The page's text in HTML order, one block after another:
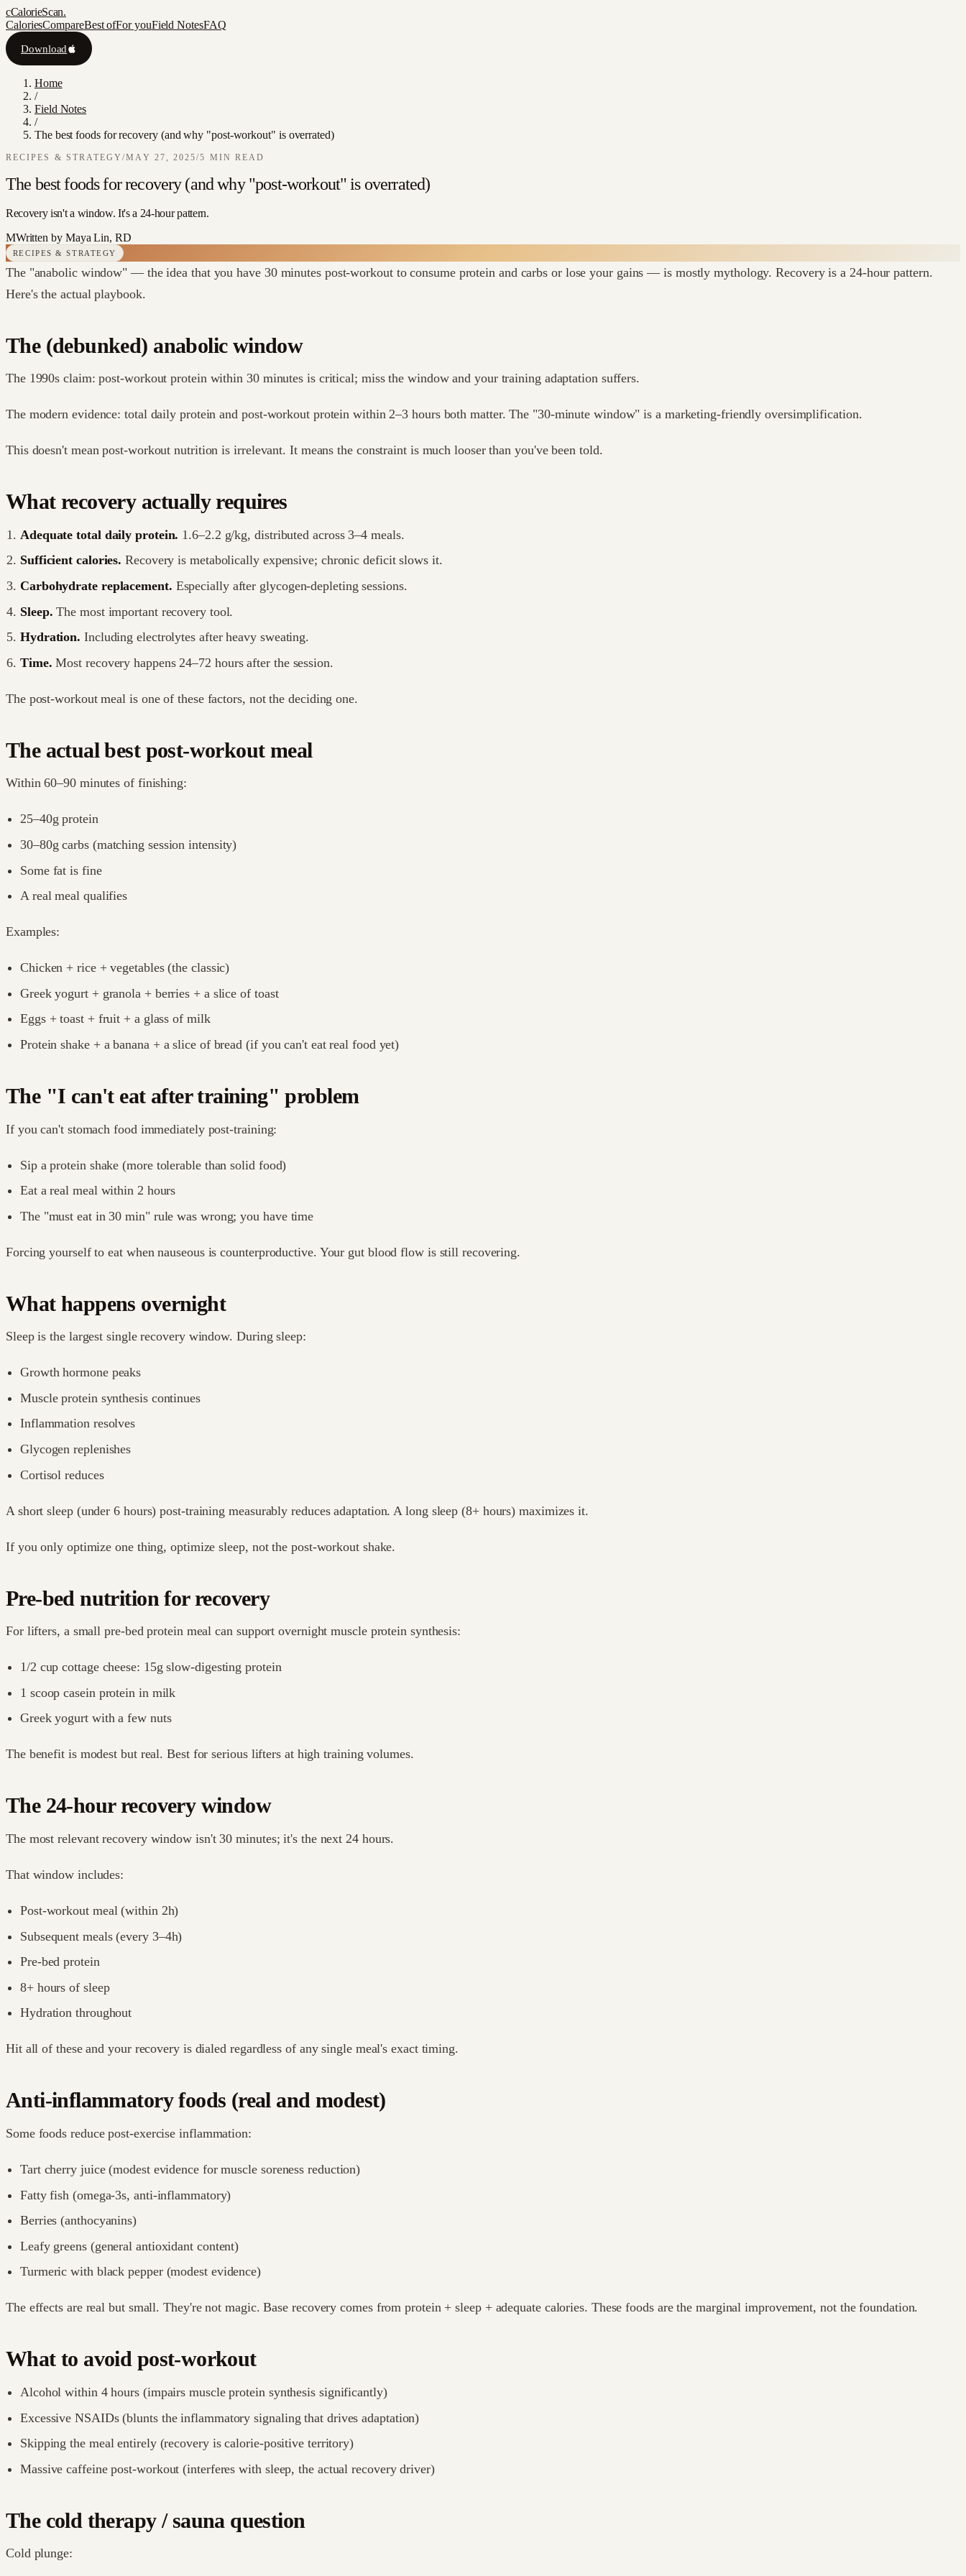
cCalorieScan.
CaloriesCompareBest ofFor youField NotesFAQ
Download
Home
/
Field Notes
/
The best foods for recovery (and why "post-workout" is overrated)
RECIPES & STRATEGY/MAY 27, 2025/5 MIN READ
The best foods for recovery (and why "post-workout" is overrated)
Recovery isn't a window. It's a 24-hour pattern.
MWritten by Maya Lin, RD
RECIPES & STRATEGY
The "anabolic window" — the idea that you have 30 minutes post-workout to consume protein and carbs or lose your gains — is mostly mythology. Recovery is a 24-hour pattern.
Here's the actual playbook.
The (debunked) anabolic window
The 1990s claim: post-workout protein within 30 minutes is critical; miss the window and your training adaptation suffers.
The modern evidence: total daily protein and post-workout protein within 2–3 hours both matter. The "30-minute window" is a marketing-friendly oversimplification.
This doesn't mean post-workout nutrition is irrelevant. It means the constraint is much looser than you've been told.
What recovery actually requires
Adequate total daily protein. 1.6–2.2 g/kg, distributed across 3–4 meals.
Sufficient calories. Recovery is metabolically expensive; chronic deficit slows it.
Carbohydrate replacement. Especially after glycogen-depleting sessions.
Sleep. The most important recovery tool.
Hydration. Including electrolytes after heavy sweating.
Time. Most recovery happens 24–72 hours after the session.
The post-workout meal is one of these factors, not the deciding one.
The actual best post-workout meal
Within 60–90 minutes of finishing:
25–40g protein
30–80g carbs (matching session intensity)
Some fat is fine
A real meal qualifies
Examples:
Chicken + rice + vegetables (the classic)
Greek yogurt + granola + berries + a slice of toast
Eggs + toast + fruit + a glass of milk
Protein shake + a banana + a slice of bread (if you can't eat real food yet)
The "I can't eat after training" problem
If you can't stomach food immediately post-training:
Sip a protein shake (more tolerable than solid food)
Eat a real meal within 2 hours
The "must eat in 30 min" rule was wrong; you have time
Forcing yourself to eat when nauseous is counterproductive. Your gut blood flow is still recovering.
What happens overnight
Sleep is the largest single recovery window. During sleep:
Growth hormone peaks
Muscle protein synthesis continues
Inflammation resolves
Glycogen replenishes
Cortisol reduces
A short sleep (under 6 hours) post-training measurably reduces adaptation. A long sleep (8+ hours) maximizes it.
If you only optimize one thing, optimize sleep, not the post-workout shake.
Pre-bed nutrition for recovery
For lifters, a small pre-bed protein meal can support overnight muscle protein synthesis:
1/2 cup cottage cheese: 15g slow-digesting protein
1 scoop casein protein in milk
Greek yogurt with a few nuts
The benefit is modest but real. Best for serious lifters at high training volumes.
The 24-hour recovery window
The most relevant recovery window isn't 30 minutes; it's the next 24 hours.
That window includes:
Post-workout meal (within 2h)
Subsequent meals (every 3–4h)
Pre-bed protein
8+ hours of sleep
Hydration throughout
Hit all of these and your recovery is dialed regardless of any single meal's exact timing.
Anti-inflammatory foods (real and modest)
Some foods reduce post-exercise inflammation:
Tart cherry juice (modest evidence for muscle soreness reduction)
Fatty fish (omega-3s, anti-inflammatory)
Berries (anthocyanins)
Leafy greens (general antioxidant content)
Turmeric with black pepper (modest evidence)
The effects are real but small. They're not magic. Base recovery comes from protein + sleep + adequate calories. These foods are the marginal improvement, not the foundation.
What to avoid post-workout
Alcohol within 4 hours (impairs muscle protein synthesis significantly)
Excessive NSAIDs (blunts the inflammatory signaling that drives adaptation)
Skipping the meal entirely (recovery is calorie-positive territory)
Massive caffeine post-workout (interferes with sleep, the actual recovery driver)
The cold therapy / sauna question
Cold plunge: